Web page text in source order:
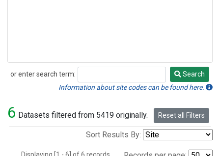
or enter search term:
Search
Search
Information about site codes can be found here.
6 Datasets filtered from 5419 originally. Reset all Filters
Sort Results By: